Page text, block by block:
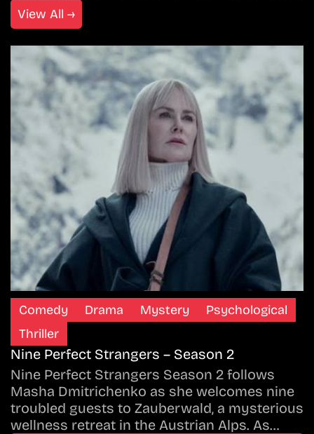
View All →
Comedy Drama Mystery
Psychological
Thriller
Nine Perfect Strangers – Season 2
Nine Perfect Strangers Season 2 follows
Masha Dmitrichenko as she welcomes nine
troubled guests to Zauberwald, a mysterious
wellness retreat in the Austrian Alps. As…